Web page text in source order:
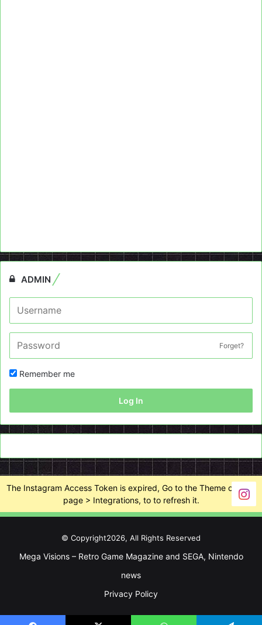
ADMIN
Forget?
Remember me
Log In
The Instagram Access Token is expired, Go to the Theme options
page > Integrations, to to refresh it.
© Copyright2026, All Rights Reserved
Mega Visions – Retro Game Magazine and SEGA, Nintendo
news
Privacy Policy